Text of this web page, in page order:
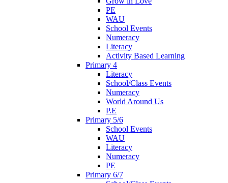
PE
WAU
School Events
Numeracy
Literacy
Activity Based Learning
Primary 4
Literacy
School/Class Events
Numeracy
World Around Us
P.E
Primary 5/6
School Events
WAU
Literacy
Numeracy
PE
Primary 6/7